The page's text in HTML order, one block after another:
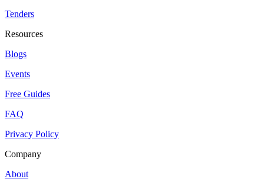
Tenders
Resources
Blogs
Events
Free Guides
FAQ
Privacy Policy
Company
About